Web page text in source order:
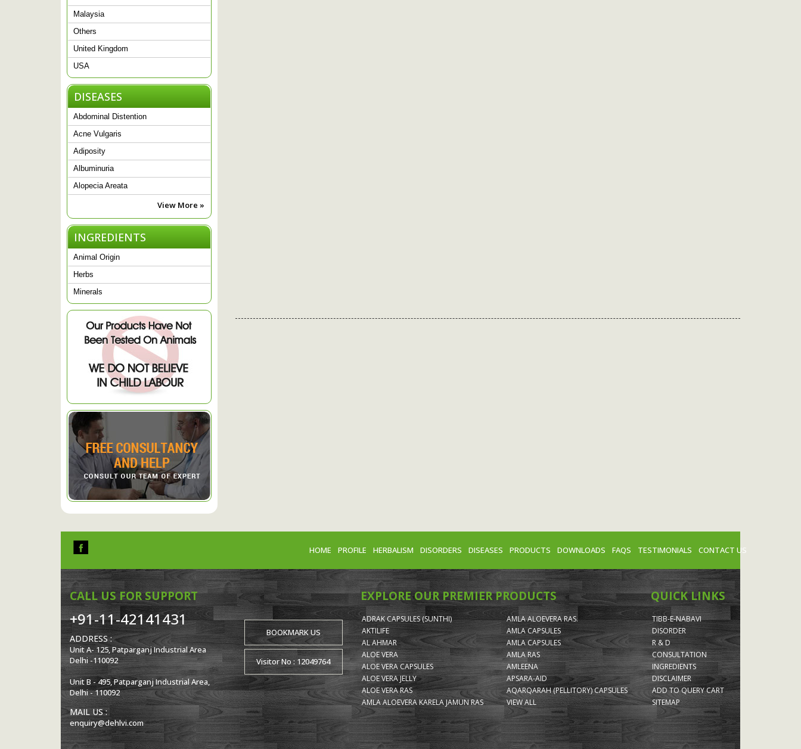
Malaysia
Others
United Kingdom
USA
DISEASES
Abdominal Distention
Acne Vulgaris
Adiposity
Albuminuria
Alopecia Areata
View More »
INGREDIENTS
Animal Origin
Herbs
Minerals
HOME PROFILE HERBALISM DISORDERS DISEASES PRODUCTS DOWNLOADS FAQS TESTIMONIALS CONTACT US
CALL US FOR SUPPORT
+91-11-42141431
ADDRESS :
Unit A- 125, Patparganj Industrial Area
Delhi -110092
Unit B - 495, Patparganj Industrial Area,
Delhi - 110092
MAIL US :
enquiry@dehlvi.com
BOOKMARK US
Visitor No : 12049764
EXPLORE OUR PREMIER PRODUCTS
ADRAK CAPSULES (SUNTHI)
AKTILIFE
AL AHMAR
ALOE VERA
ALOE VERA CAPSULES
ALOE VERA JELLY
ALOE VERA RAS
AMLA ALOEVERA KARELA JAMUN RAS
AMLA ALOEVERA RAS.
AMLA CAPSULES
AMLA CAPSULES
AMLA RAS
AMLEENA
APSARA-AID
AQARQARAH (PELLITORY) CAPSULES
VIEW ALL
QUICK LINKS
TIBB-E-NABAVI
DISORDER
R & D
CONSULTATION
INGREDIENTS
DISCLAIMER
ADD TO QUERY CART
SITEMAP